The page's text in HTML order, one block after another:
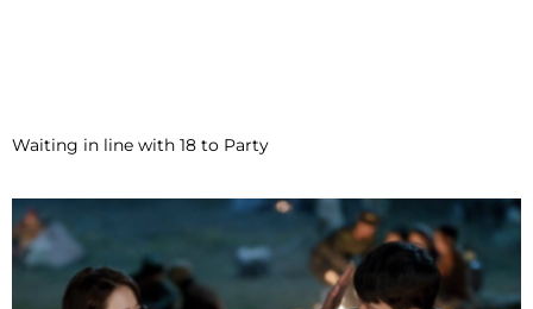
Waiting in line with 18 to Party